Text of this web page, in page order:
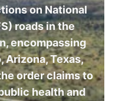
on National
roads in the
encompassing
Arizona, Texas,
order claims to
health and